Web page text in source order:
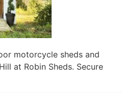
motorcycle sheds and
at Robin Sheds. Secure